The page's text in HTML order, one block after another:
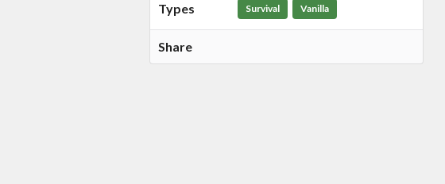
Types Survival Vanilla
Share